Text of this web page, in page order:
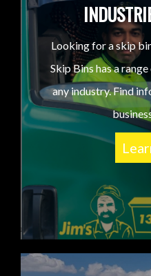
Looking for a skip
Skip Bins has a
any industry. Find